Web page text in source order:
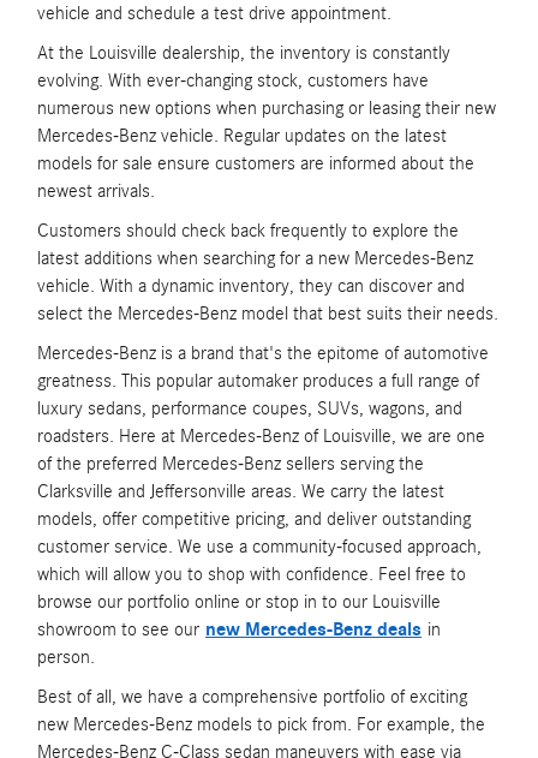
vehicle and schedule a test drive appointment.
At the Louisville dealership, the inventory is constantly
evolving. With ever-changing stock, customers have
numerous new options when purchasing or leasing their new
Mercedes-Benz vehicle. Regular updates on the latest
models for sale ensure customers are informed about the
newest arrivals.
Customers should check back frequently to explore the
latest additions when searching for a new Mercedes-Benz
vehicle. With a dynamic inventory, they can discover and
select the Mercedes-Benz model that best suits their needs.
Mercedes-Benz is a brand that's the epitome of automotive
greatness. This popular automaker produces a full range of
luxury sedans, performance coupes, SUVs, wagons, and
roadsters. Here at Mercedes-Benz of Louisville, we are one
of the preferred Mercedes-Benz sellers serving the
Clarksville and Jeffersonville areas. We carry the latest
models, offer competitive pricing, and deliver outstanding
customer service. We use a community-focused approach,
which will allow you to shop with confidence. Feel free to
browse our portfolio online or stop in to our Louisville
showroom to see our new Mercedes-Benz deals in
person.
Best of all, we have a comprehensive portfolio of exciting
new Mercedes-Benz models to pick from. For example, the
Mercedes-Benz C-Class sedan maneuvers with ease via